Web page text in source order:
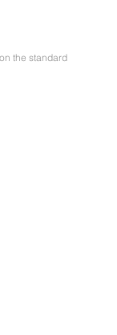
the standard